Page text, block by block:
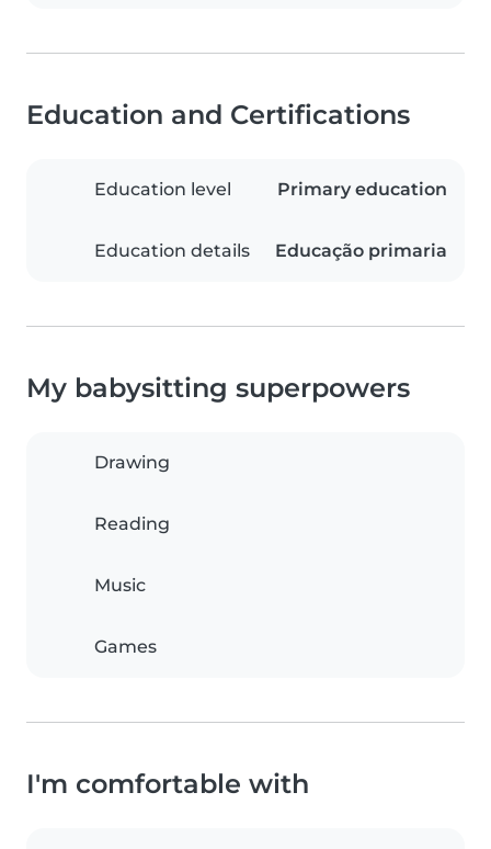
Education and Certifications
Education level Primary education
Education details Educação primaria
My babysitting superpowers
Drawing
Reading
Music
Games
I'm comfortable with